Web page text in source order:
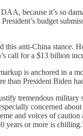
because it’s so
budget
this anti-China stance.
call for a $13 billion
is anchored in a
than President Biden
tremendous
concerned
and voices of
years or more is